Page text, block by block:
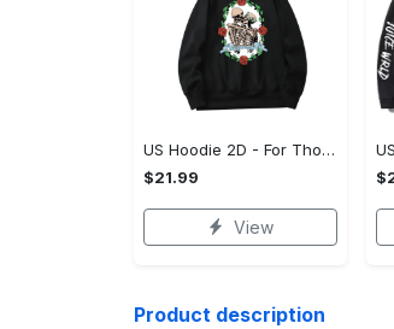
US Hoodie 2D - For Those Who Demand More, Upgrade to Perfection!
$21.99
View
Product description